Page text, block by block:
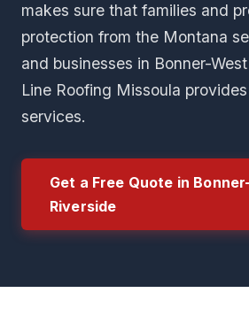
makes sure that families and
protection from the Montana
and businesses in Bonner-
Line Roofing Missoula
services.
Get a Free Quote in
Riverside